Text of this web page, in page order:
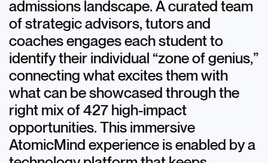
admissions landscape. A curated team
of strategic advisors, tutors and
coaches engages each student to
identify their individual “zone of genius,”
connecting what excites them with
what can be showcased through the
right mix of 427 high-impact
opportunities. This immersive
AtomicMind experience is enabled by a